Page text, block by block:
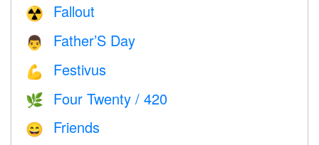
☢️ Fallout
👨 Father’S Day
💪 Festivus
🌿 Four Twenty / 420
😄 Friends